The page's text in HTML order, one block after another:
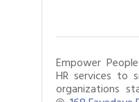
Empower
HR services to
organizations